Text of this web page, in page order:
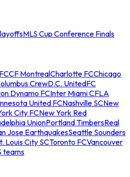
MLS Cup Conference Finals
CF MontrealCharlotte FCChicago
CrewD.C. UnitedFC
Dynamo FCInter Miami CFLA
United FCNashville SCNew
City FCNew York Red
UnionPortland TimbersReal
Jose EarthquakesSeattle Sounders
Louis City SCToronto FCVancouver
teams